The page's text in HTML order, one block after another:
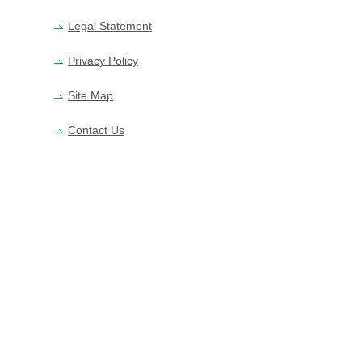
Legal Statement
Privacy Policy
Site Map
Contact Us